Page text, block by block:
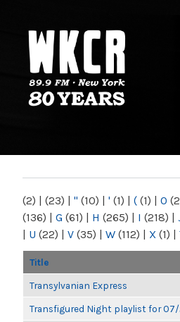
NY
(2) | (23) | " (10) | ' (1) | ( (1) | 0
(136) | G (61) | H (265) | I (218) |
| U (22) | V (35) | W (112) | X (1) |
Title
Transylvanian Express
Transfigured Night playlist for